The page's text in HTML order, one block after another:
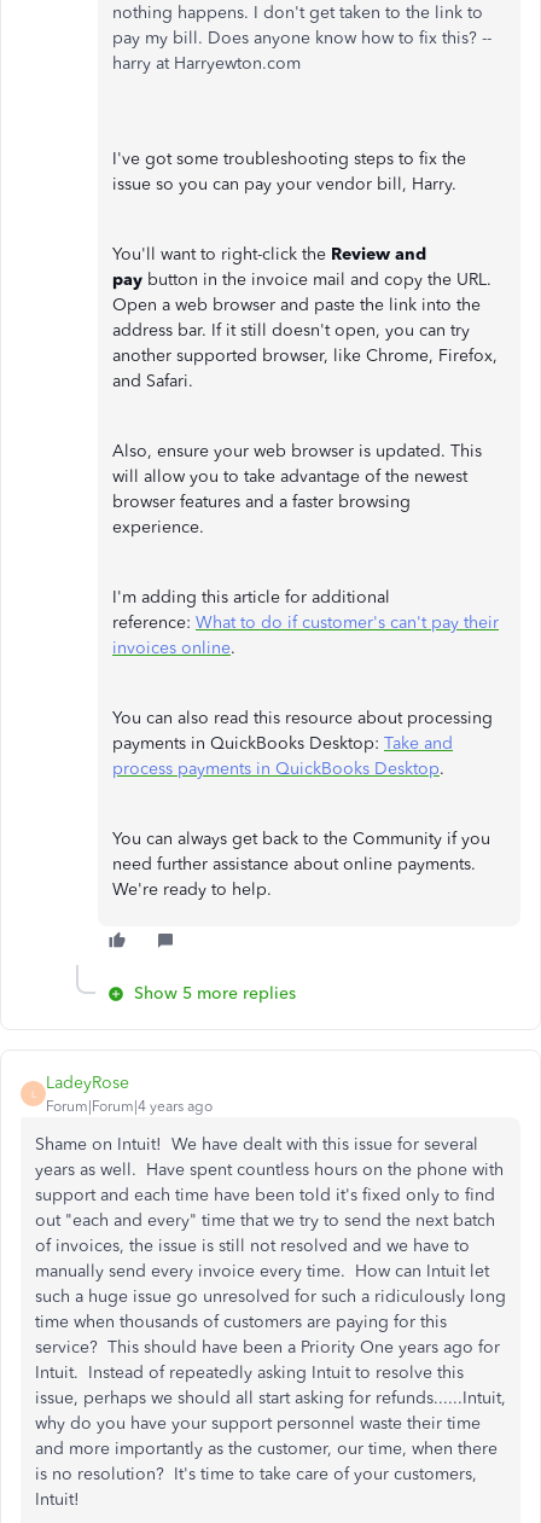
nothing happens. I don't get taken to the link to
pay my bill. Does anyone know how to fix this? --
harry at Harryewton.com
I've got some troubleshooting steps to fix the
issue so you can pay your vendor bill, Harry.
You'll want to right-click the Review and
pay button in the invoice mail and copy the URL.
Open a web browser and paste the link into the
address bar. If it still doesn't open, you can try
another supported browser, like Chrome, Firefox,
and Safari.
Also, ensure your web browser is updated. This
will allow you to take advantage of the newest
browser features and a faster browsing
experience.
I'm adding this article for additional
reference: What to do if customer's can't pay their
invoices online.
You can also read this resource about processing
payments in QuickBooks Desktop: Take and
process payments in QuickBooks Desktop.
You can always get back to the Community if you
need further assistance about online payments.
We're ready to help.
Show 5 more replies
L
LadeyRose
Forum|Forum|4 years ago
Shame on Intuit! We have dealt with this issue for several
years as well. Have spent countless hours on the phone with
support and each time have been told it's fixed only to find
out "each and every" time that we try to send the next batch
of invoices, the issue is still not resolved and we have to
manually send every invoice every time. How can Intuit let
such a huge issue go unresolved for such a ridiculously long
time when thousands of customers are paying for this
service? This should have been a Priority One years ago for
Intuit. Instead of repeatedly asking Intuit to resolve this
issue, perhaps we should all start asking for refunds......Intuit,
why do you have your support personnel waste their time
and more importantly as the customer, our time, when there
is no resolution? It's time to take care of your customers,
Intuit!